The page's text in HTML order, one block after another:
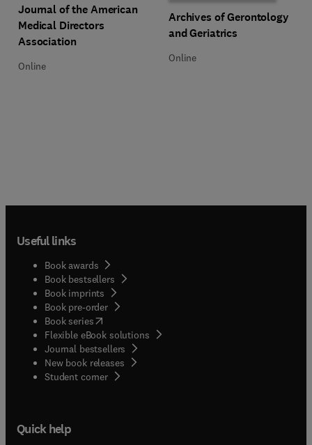
Title Journal of the American Medical Directors Association
Journal of the American
Medical Directors
Association
Format Online
Online
Title Archives of Gerontology
Archives of Gerontology
and Geriatrics
Format Online
Online
Useful links
Book awards
Book bestsellers
Book imprints
Book pre-order
Book series(opens in new tab/window
Flexible eBook solutions
Journal bestsellers
New book releases
Student corner( opens in new tab/window
Quick help